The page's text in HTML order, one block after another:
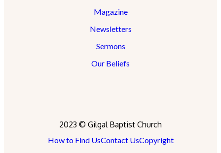
Magazine
Newsletters
Sermons
Our Beliefs
2023 © Gilgal Baptist Church
How to Find UsContact UsCopyright